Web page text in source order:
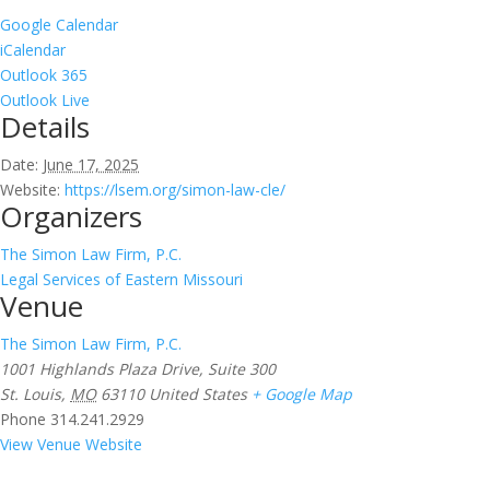
Google Calendar
iCalendar
Outlook 365
Outlook Live
Details
Date: June 17, 2025
Website: https://lsem.org/simon-law-cle/
Organizers
The Simon Law Firm, P.C.
Legal Services of Eastern Missouri
Venue
The Simon Law Firm, P.C.
1001 Highlands Plaza Drive, Suite 300
St. Louis, MO 63110 United States + Google Map
Phone 314.241.2929
View Venue Website